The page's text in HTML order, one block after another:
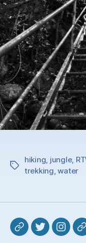
Tags
hiking, jungle,
trekking,water
Mastodon
Twitter